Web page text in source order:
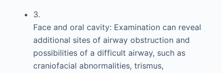
3.
Face and oral cavity: Examination can reveal
additional sites of airway obstruction and
possibilities of a difficult airway, such as
craniofacial abnormalities, trismus,